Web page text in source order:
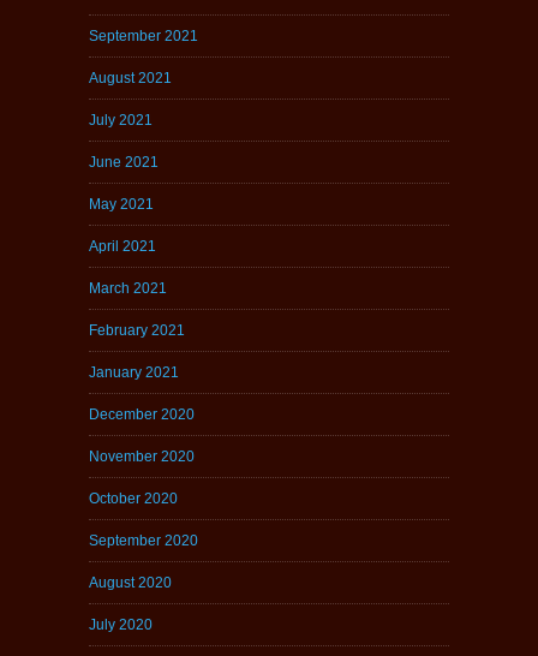
September 2021
August 2021
July 2021
June 2021
May 2021
April 2021
March 2021
February 2021
January 2021
December 2020
November 2020
October 2020
September 2020
August 2020
July 2020